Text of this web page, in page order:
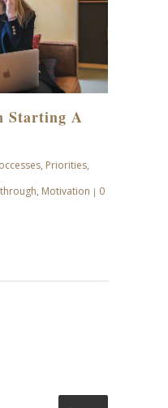
Starting A
, Priorities,
, Motivation | 0